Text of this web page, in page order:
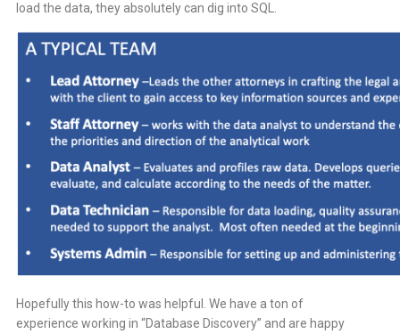
load the data, they absolutely can dig into SQL.
Hopefully this how-to was helpful. We have a ton of
experience working in “Database Discovery” and are happy